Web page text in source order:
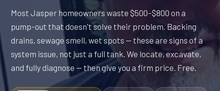
Most Jasper homeowners waste $500–$800 on a
pump-out that doesn't solve their problem. Backing
drains, sewage smell, wet spots — these are signs of a
system issue, not just a full tank. We locate, excavate,
and fully diagnose — then give you a firm price. Free.